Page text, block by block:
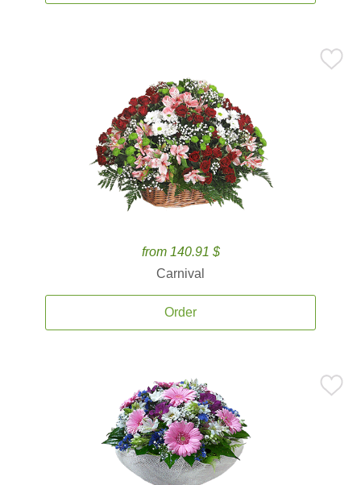
from 140.91 $
Carnival
Order